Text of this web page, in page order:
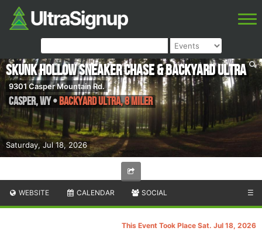
Saturday, Jul 18, 2026
Skunk Hollow Sneaker Chase & Backyard Ultra
9301 Casper Mountain Rd.
Casper,WY•Backyard Ultra, 8 Miler
WEBSITE CALENDAR SOCIAL ☰
This Event Took Place Sat. Jul 18, 2026